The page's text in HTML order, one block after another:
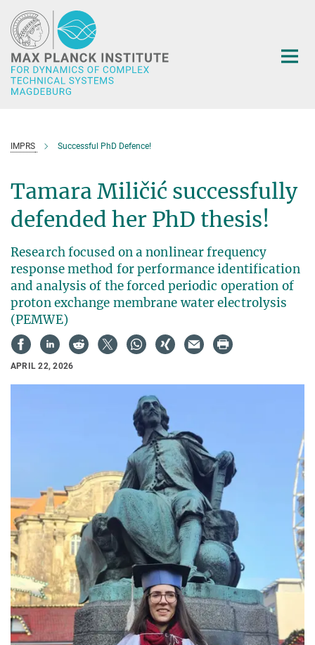
Main-
Content
IMPRS Successful PhD Defence!
Tamara Miličić successfully
defended her PhD thesis!
Research focused on a nonlinear frequency
response method for performance identification
and analysis of the forced periodic operation of
proton exchange membrane water electrolysis
(PEMWE)
APRIL 22, 2026